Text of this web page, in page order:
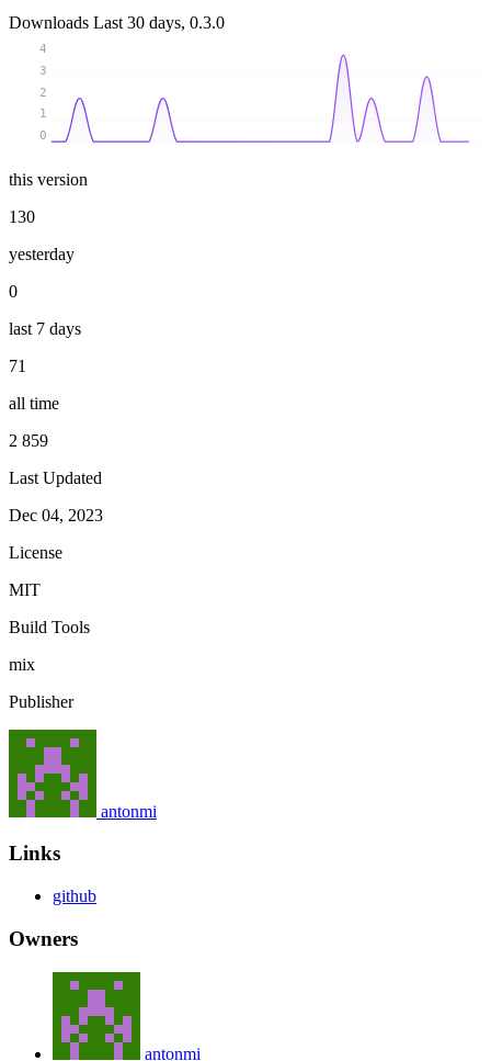
Downloads Last 30 days, 0.3.0
0
1
2
3
4
this version
130
yesterday
0
last 7 days
71
all time
2 859
Last Updated
Dec 04, 2023
License
MIT
Build Tools
mix
Publisher
antonmi
Links
github
Owners
antonmi